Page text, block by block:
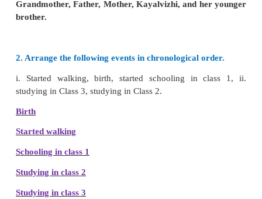
3 Drawing a picture
This is Kayalvizhi’s family